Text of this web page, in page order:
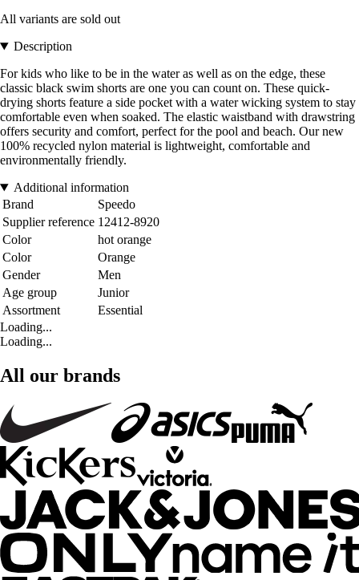
All variants are sold out
Description
For kids who like to be in the water as well as on the edge, these
classic black swim shorts are one you can count on. These quick-
drying shorts feature a side pocket with a water wicking system to stay
comfortable even when soaked. The elastic waistband with drawstring
offers security and comfort, perfect for the pool and beach. Our new
100% recycled nylon material is lightweight, comfortable and
environmentally friendly.
Additional information
Brand
Speedo
Supplier reference 12412-8920
Color
hot orange
Color
Orange
Gender
Men
Age group
Junior
Assortment
Essential
Loading...
Loading...
All our brands